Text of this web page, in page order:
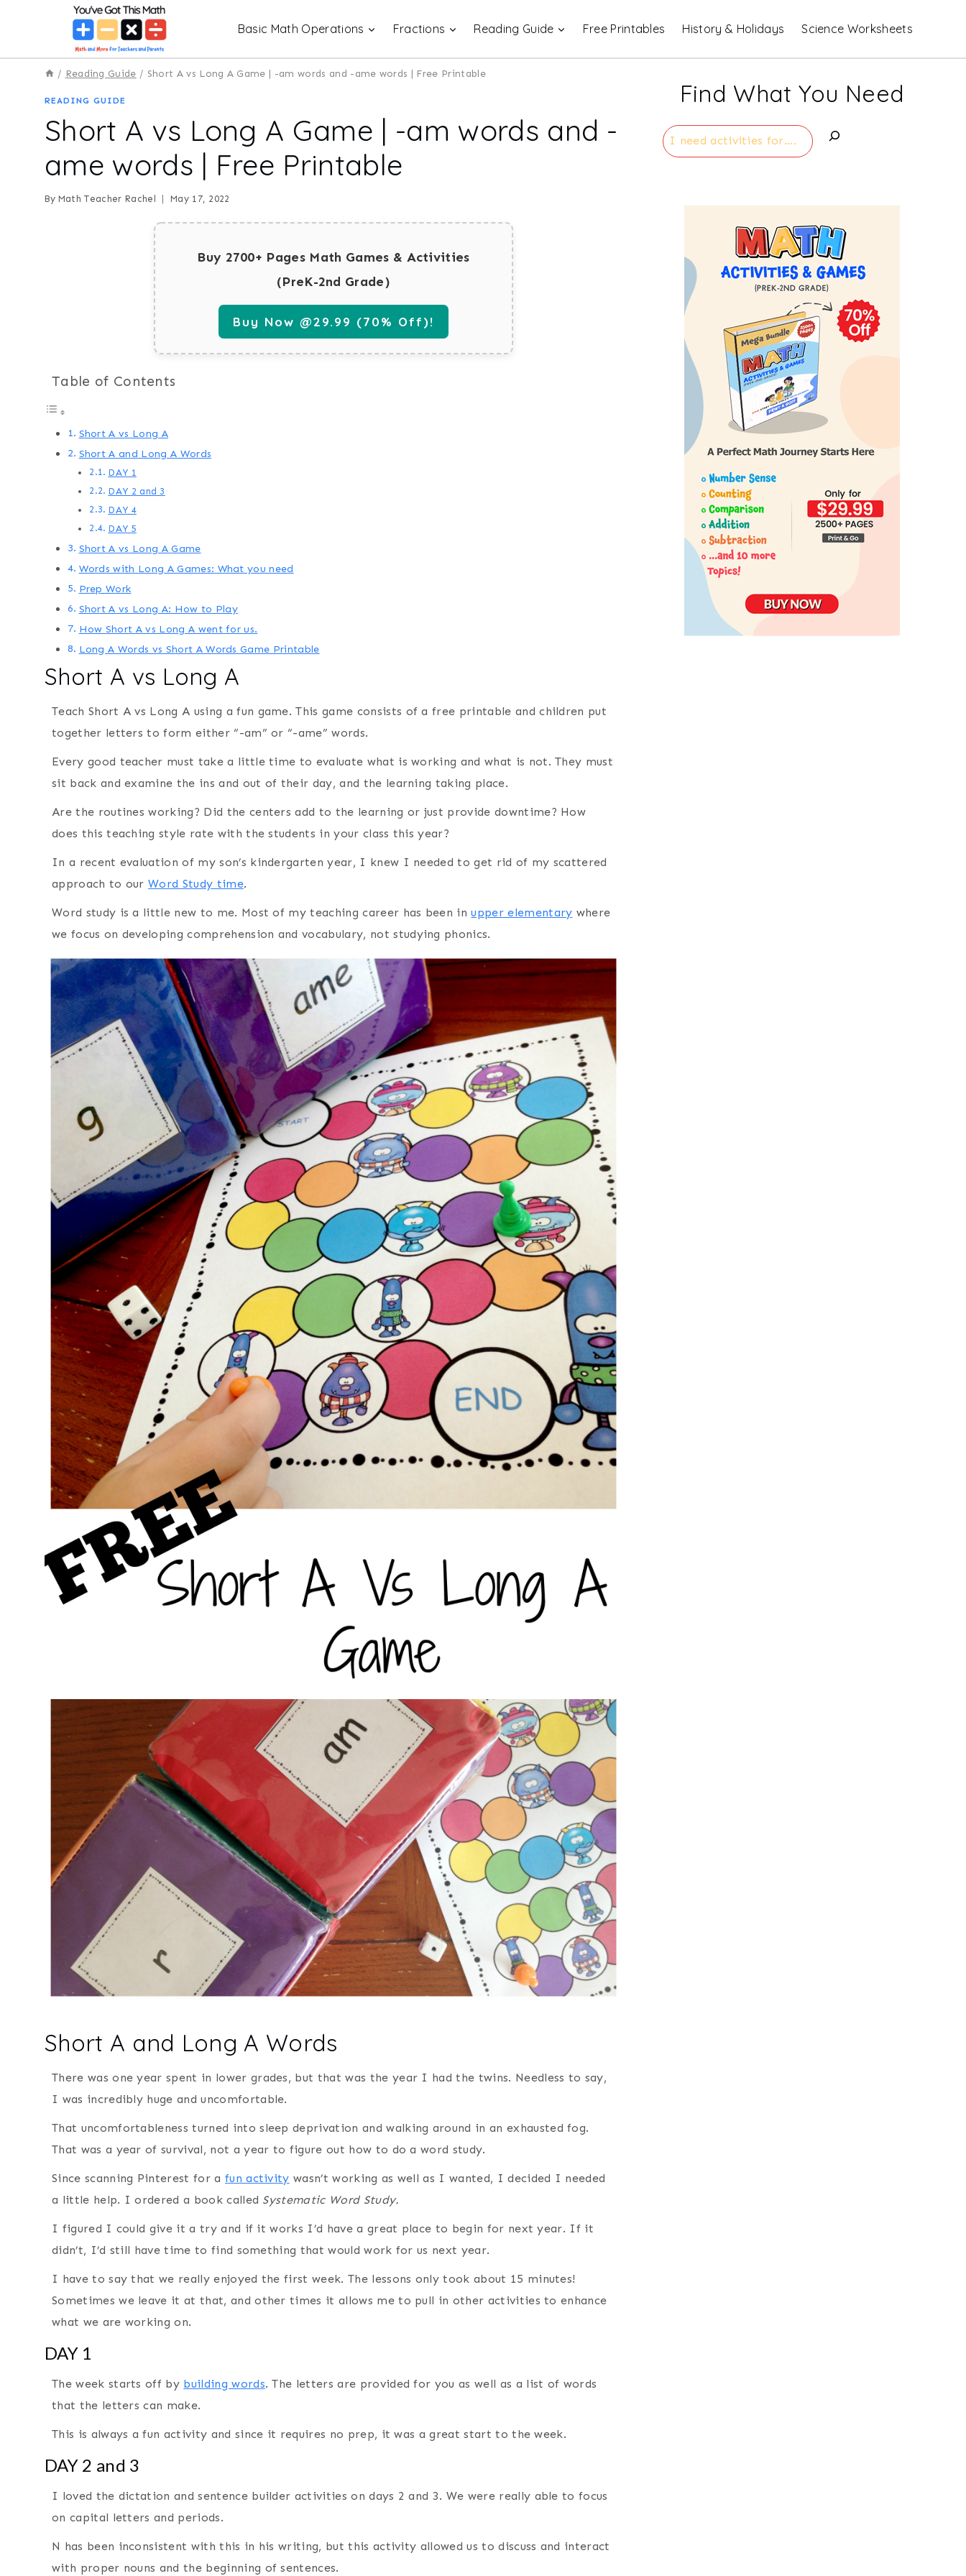
Basic Math Operations Fractions Reading Guide Free Printables History & Holidays Science Worksheets
/ Reading Guide / Short A vs Long A Game | -am words and -ame words | Free Printable
READING GUIDE
Short A vs Long A Game | -am words and -
ame words | Free Printable
By Math Teacher Rachel May 17, 2022
Buy 2700+ Pages Math Games & Activities
(PreK-2nd Grade)
Buy Now @29.99 (70% Off)!
Table of Contents
Short A vs Long A
Short A and Long A Words
DAY 1
DAY 2 and 3
DAY 4
DAY 5
Short A vs Long A Game
Words with Long A Games: What you need
Prep Work
Short A vs Long A: How to Play
How Short A vs Long A went for us.
Long A Words vs Short A Words Game Printable
Short A vs Long A
Teach Short A vs Long A using a fun game. This game consists of a free printable and children put
together letters to form either “-am” or “-ame” words.
Every good teacher must take a little time to evaluate what is working and what is not. They must
sit back and examine the ins and out of their day, and the learning taking place.
Are the routines working? Did the centers add to the learning or just provide downtime? How
does this teaching style rate with the students in your class this year?
In a recent evaluation of my son’s kindergarten year, I knew I needed to get rid of my scattered
approach to ourWord Study time.
Word study is a little new to me. Most of my teaching career has been inupper elementary where
we focus on developing comprehension and vocabulary, not studying phonics.
Short A and Long A Words
There was one year spent in lower grades, but that was the year I had the twins. Needless to say,
I was incredibly huge and uncomfortable.
That uncomfortableness turned into sleep deprivation and walking around in an exhausted fog.
That was a year of survival, not a year to figure out how to do a word study.
Since scanning Pinterest for a fun activity wasn’t working as well as I wanted, I decided I needed
a little help. I ordered a book called Systematic Word Study.
I figured I could give it a try and if it works I’d have a great place to begin for next year. If it
didn’t, I’d still have time to find something that would work for us next year.
I have to say that we really enjoyed the first week. The lessons only took about 15 minutes!
Sometimes we leave it at that, and other times it allows me to pull in other activities to enhance
what we are working on.
DAY 1
The week starts off by building words. The letters are provided for you as well as a list of words
that the letters can make.
This is always a fun activity and since it requires no prep, it was a great start to the week.
DAY 2 and 3
I loved the dictation and sentence builder activities on days 2 and 3. We were really able to focus
on capital letters and periods.
N has been inconsistent with this in his writing, but this activity allowed us to discuss and interact
with proper nouns and the beginning of sentences.
Find What You Need
Search